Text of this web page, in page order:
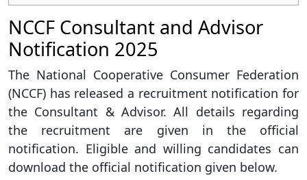
NCCF Consultant and Advisor
Notification 2025
The National Cooperative Consumer Federation
(NCCF) has released a recruitment notification for
the Consultant & Advisor. All details regarding
the recruitment are given in the official
notification. Eligible and willing candidates can
download the official notification given below.